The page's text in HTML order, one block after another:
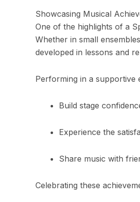
Showcasing Musical
One of the highlights of a
Whether in small
developed in lessons and
Performing in a supportive
Build stage
Experience the
Share music with
Celebrating these